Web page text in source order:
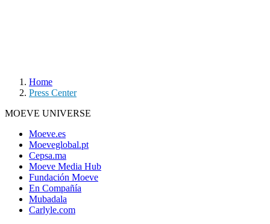
Home
Press Center
MOEVE UNIVERSE
Moeve.es
Moeveglobal.pt
Cepsa.ma
Moeve Media Hub
Fundación Moeve
En Compañía
Mubadala
Carlyle.com